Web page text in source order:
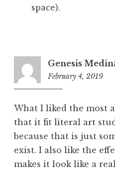
space).
Genesis
February 4, 2019
What I liked the most
that it fit literal art
because that is just
exist. I also like the
makes it look like a